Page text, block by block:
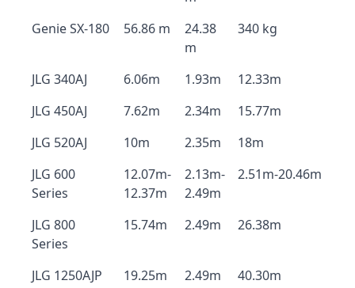
Genie SX-180
56.86 m
24.38
m
340 kg
JLG 340AJ 6.06m 1.93m
12.33m
JLG 450AJ
7.62m 2.34m
15.77m
JLG 520AJ
10m 2.35m
18m
JLG 600
Series
12.07m-
12.37m
2.13m-
2.49m
2.51m-20.46m
JLG 800
Series
15.74m 2.49m 26.38m
JLG 1250AJP 19.25m 2.49m
40.30m